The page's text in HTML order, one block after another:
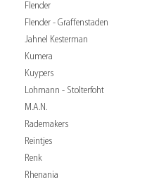
Flender
Flender - Graffenstaden
Jahnel Kesterman
Kumera
Kuypers
Lohmann - Stolterfoht
M.A.N.
Rademakers
Reintjes
Renk
Rhenania